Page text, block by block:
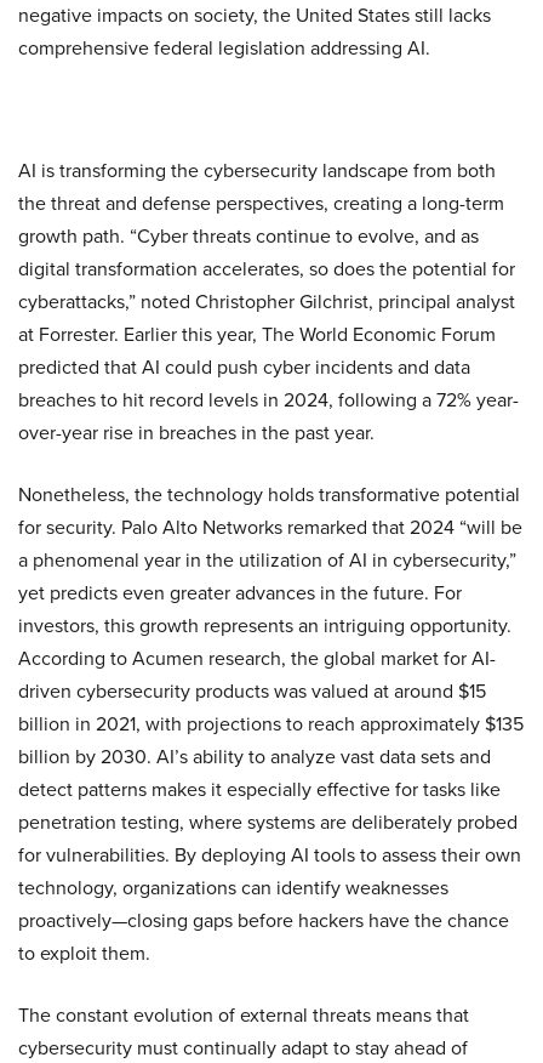
negative impacts on society, the United States still lacks
comprehensive federal legislation addressing AI.
AI is transforming the cybersecurity landscape from both
the threat and defense perspectives, creating a long-term
growth path. “Cyber threats continue to evolve, and as
digital transformation accelerates, so does the potential for
cyberattacks,” noted Christopher Gilchrist, principal analyst
at Forrester. Earlier this year, The World Economic Forum
predicted that AI could push cyber incidents and data
breaches to hit record levels in 2024, following a 72% year-
over-year rise in breaches in the past year.
Nonetheless, the technology holds transformative potential
for security. Palo Alto Networks remarked that 2024 “will be
a phenomenal year in the utilization of AI in cybersecurity,”
yet predicts even greater advances in the future. For
investors, this growth represents an intriguing opportunity.
According to Acumen research, the global market for AI-
driven cybersecurity products was valued at around $15
billion in 2021, with projections to reach approximately $135
billion by 2030. AI’s ability to analyze vast data sets and
detect patterns makes it especially effective for tasks like
penetration testing, where systems are deliberately probed
for vulnerabilities. By deploying AI tools to assess their own
technology, organizations can identify weaknesses
proactively—closing gaps before hackers have the chance
to exploit them.
The constant evolution of external threats means that
cybersecurity must continually adapt to stay ahead of